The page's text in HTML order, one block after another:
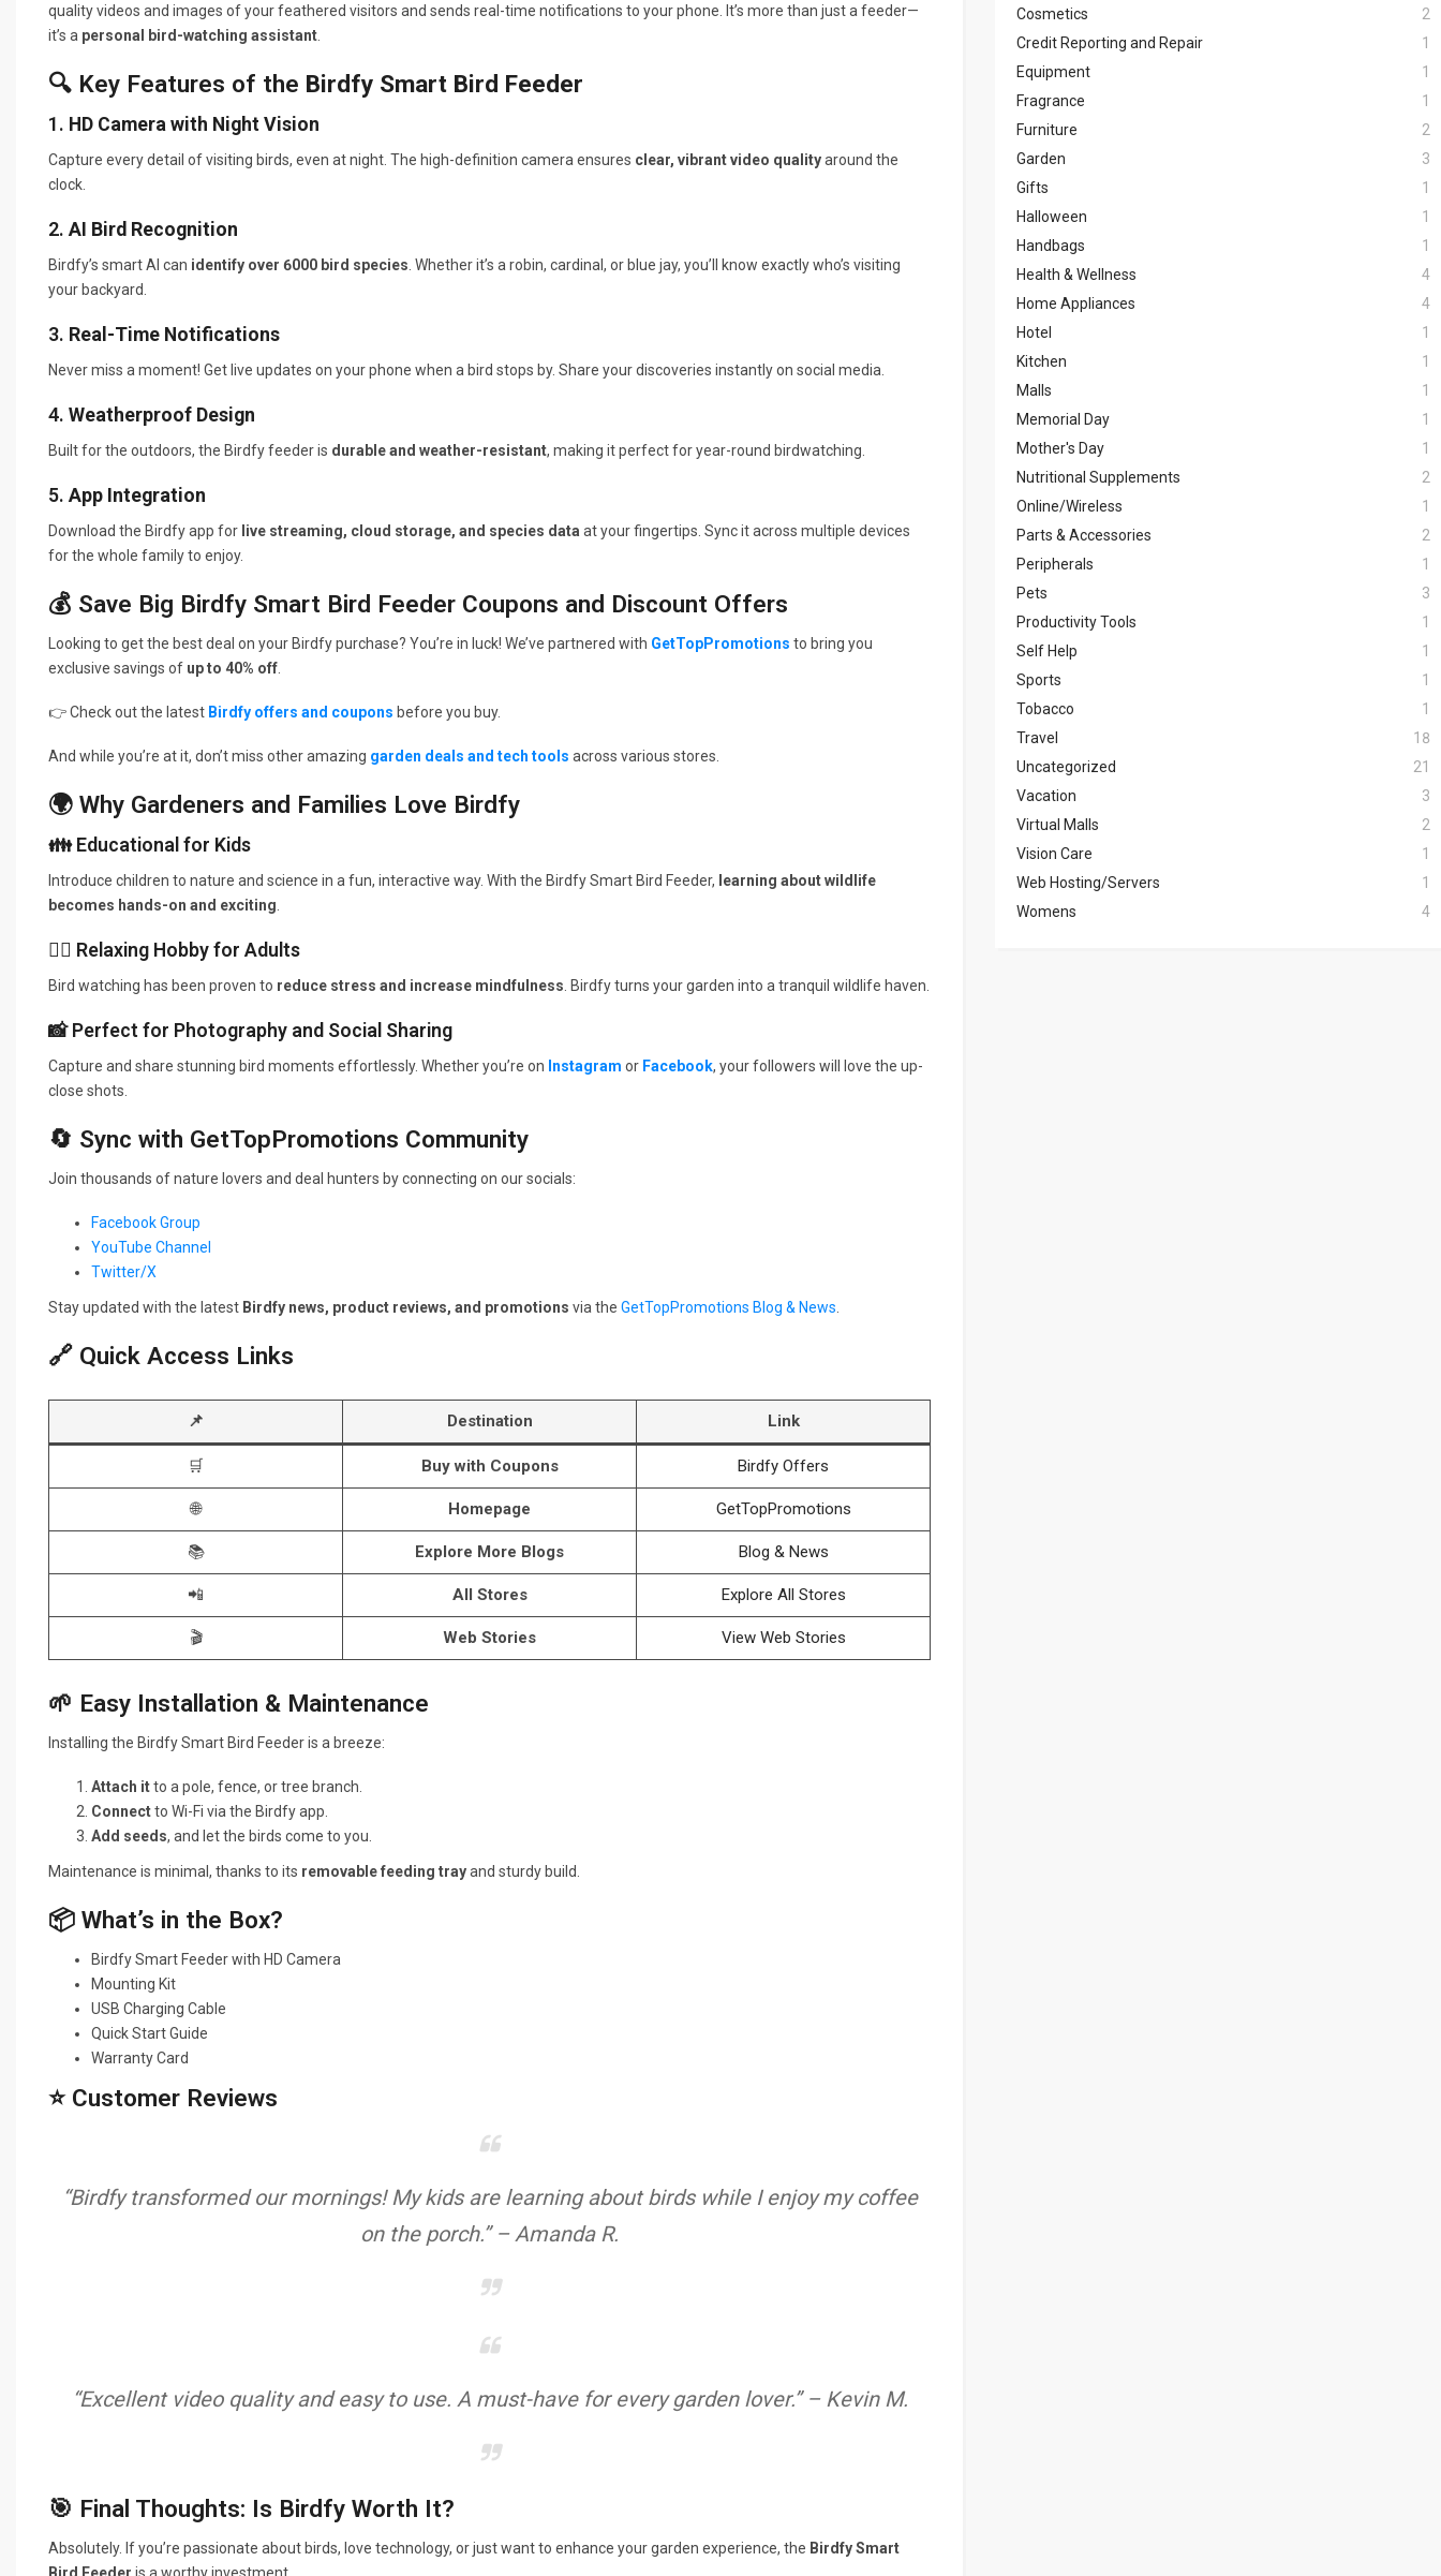
quality videos and images of your feathered visitors and sends real-time notifications to your phone. It’s more than just a feeder—
it’s a personal bird-watching assistant
🔍 Key Features of the Birdfy Smart Bird Feeder
1. HD Camera with Night Vision
Capture every detail of visiting birds, even at night. The high-definition camera ensures clear, vibrant video qualityaround the
clock.
2. AI Bird Recognition
Birdfy’s smart AI can identify over 6000 bird species . Whether it’s a robin, cardinal, or blue jay, you’ll know exactly who’s visiting
your backyard.
3. Real-Time Notifications
Never miss a moment! Get live updates on your phone when a bird stops by. Share your discoveries instantly on social media.
4. Weatherproof Design
Built for the outdoors, the Birdfy feeder is durable and weather-resistant, making it perfect for year-round birdwatching.
5. App Integration
Download the Birdfy app for live streaming, cloud storage, and species data at your fingertips. Sync it across multiple devices
for the whole family to enjoy.
💰 Save Big Birdfy Smart Bird Feeder Coupons and Discount Offers
Looking to get the best deal on your Birdfy purchase? You’re in luck! We’ve partnered with GetTopPromotions to bring you
exclusive savings of up to 40% off
👉 Check out the latest Birdfy offers and coupons before you buy.
And while you’re at it, don’t miss other amazing garden deals and tech tools across various stores.
🌍 Why Gardeners and Families Love Birdfy
👪 Educational for Kids
Introduce children to nature and science in a fun, interactive way. With the Birdfy Smart Bird Feeder, learning about wildlife
becomes hands-on and exciting
🧘‍♂️ Relaxing Hobby for Adults
Bird watching has been proven to reduce stress and increase mindfulness . Birdfy turns your garden into a tranquil wildlife haven.
📸 Perfect for Photography and Social Sharing
Capture and share stunning bird moments effortlessly. Whether you’re on Instagram or Facebook, your followers will love the up-
close shots.
🔄 Sync with GetTopPromotions Community
Join thousands of nature lovers and deal hunters by connecting on our socials:
Facebook Group
YouTube Channel
Twitter/X
Stay updated with the latest Birdfy news, product reviews, and promotions via the GetTopPromotions Blog & News
🔗 Quick Access Links
📌 Destination Link
🛒 Buy with Coupons Birdfy Offers
🌐 Homepage GetTopPromotions
📚 Explore More Blogs Blog & News
📲 All Stores Explore All Stores
🎬 Web Stories View Web Stories
🌱 Easy Installation & Maintenance
Installing the Birdfy Smart Bird Feeder is a breeze:
Attach itto a pole, fence, or tree branch.
Connectto Wi-Fi via the Birdfy app.
Add seeds, and let the birds come to you.
Maintenance is minimal, thanks to its removable feeding trayand sturdy build.
📦 What’s in the Box?
Birdfy Smart Feeder with HD Camera
Mounting Kit
USB Charging Cable
Quick Start Guide
Warranty Card
⭐ Customer Reviews
“Birdfy transformed our mornings! My kids are learning about birds while I enjoy my coffee
on the porch.” – Amanda R.
“Excellent video quality and easy to use. A must-have for every garden lover.” – Kevin M.
🎯 Final Thoughts: Is Birdfy Worth It?
Absolutely. If you’re passionate about birds, love technology, or just want to enhance your garden experience, the Birdfy Smart
Bird Feeder is a worthy investment.
Cosmetics
2
Credit Reporting and Repair
1
Equipment
1
Fragrance
1
Furniture
2
Garden
3
Gifts
1
Halloween
1
Handbags
1
Health & Wellness
4
Home Appliances
4
Hotel
1
Kitchen
1
Malls
1
Memorial Day
1
Mother's Day
1
Nutritional Supplements
2
Online/Wireless
1
Parts & Accessories
2
Peripherals
1
Pets
3
Productivity Tools
1
Self Help
1
Sports
1
Tobacco
1
Travel
18
Uncategorized
21
Vacation
3
Virtual Malls
2
Vision Care
1
Web Hosting/Servers
1
Womens
4